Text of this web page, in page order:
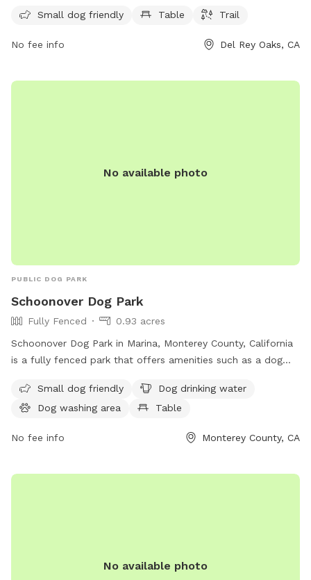
friendly and offers a variety of activities for dogs to
at delreyoaks.org or contact them at 831-394-8511.
Small dog friendly Table Trail
No fee info Del Rey Oaks, CA
No available photo
PUBLIC DOG PARK
Schoonover Dog Park
Fully Fenced
0.93 acres
Schoonover Dog Park in Marina, Monterey County, California
is a fully fenced park that offers amenities such as a dog
The park is small dog-friendly and provides a safe and
enjoyable space for dogs to play. For more information,
Small dog friendly
Dog drinking water
Dog washing area
Table
No fee info Monterey County, CA
No available photo